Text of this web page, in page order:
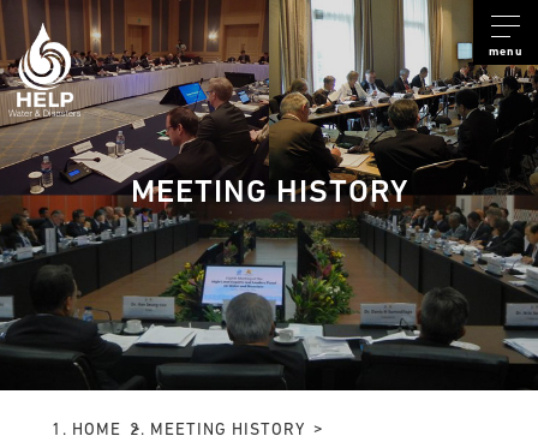
menu
MEETING HISTORY
HOME
MEETING HISTORY